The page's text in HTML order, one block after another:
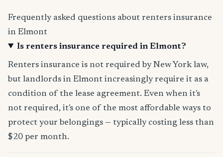
Frequently asked questions about renters insurance
in Elmont
Is renters insurance required in Elmont?
Renters insurance is not required by New York law,
but landlords in Elmont increasingly require it as a
condition of the lease agreement. Even when it's
not required, it's one of the most affordable ways to
protect your belongings — typically costing less than
$20 per month.